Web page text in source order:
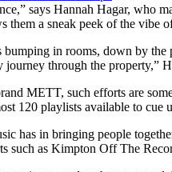
says Hannah Hagar, who
them a sneak peek of the vibe
in rooms, down by
journey through the property,”
METT, such efforts are
120 playlists available to cue
has in bringing people
such as Kimpton Off The